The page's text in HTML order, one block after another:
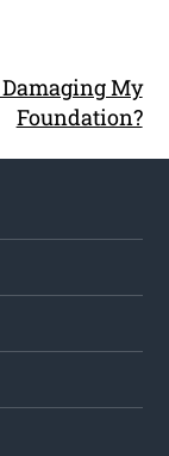
My
Foundation?